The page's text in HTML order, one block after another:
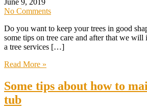
June 9, 2019
No Comments
Do you want to keep your trees in good
some tips on tree care and after that we will
a tree services […]
Read More »
Some tips about how to
tub